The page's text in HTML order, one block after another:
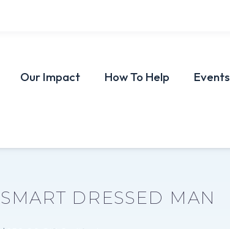
Our Impact How To Help Events
SMART DRESSED MAN